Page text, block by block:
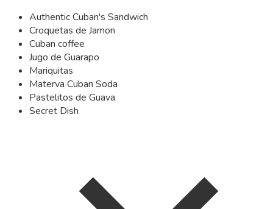
Authentic Cuban's Sandwich
Croquetas de Jamon
Cuban coffee
Jugo de Guarapo
Mariquitas
Materva Cuban Soda
Pastelitos de Guava
Secret Dish